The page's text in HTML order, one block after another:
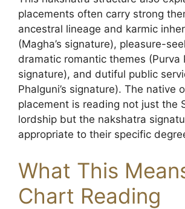
placements often carry strong
ancestral lineage and karmic
(Magha’s signature), pleasure-
dramatic romantic themes (Purva
signature), and dutiful public
Phalguni’s signature). The native
placement is reading not just the
lordship but the nakshatra
appropriate to their specific
What This
Chart Reading